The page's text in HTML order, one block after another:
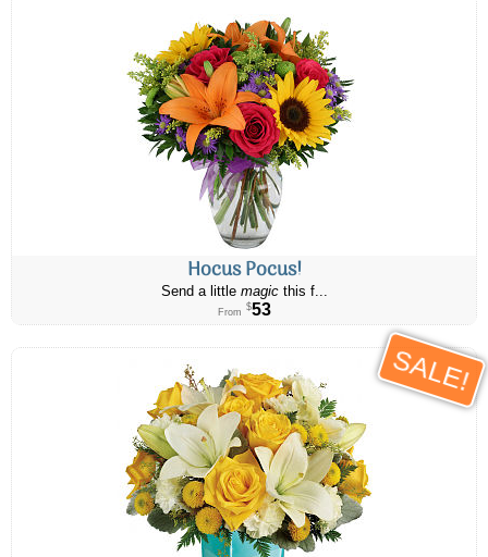
Hocus Pocus!
Send a little magicthis f...
From $53
SALE!